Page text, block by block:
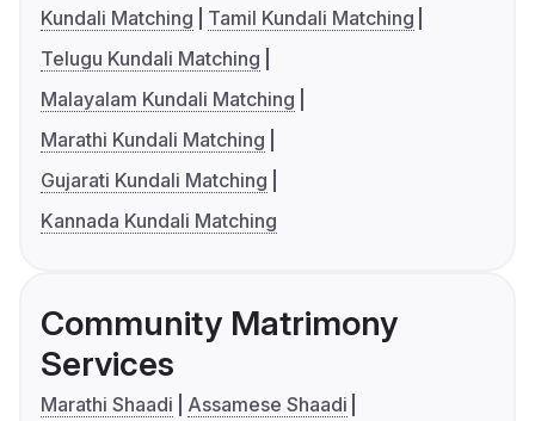
Kundali Matching
Tamil Kundali Matching
Telugu Kundali Matching
Malayalam Kundali Matching
Marathi Kundali Matching
Gujarati Kundali Matching
Kannada Kundali Matching
Community Matrimony
Services
Marathi Shaadi
Assamese Shaadi